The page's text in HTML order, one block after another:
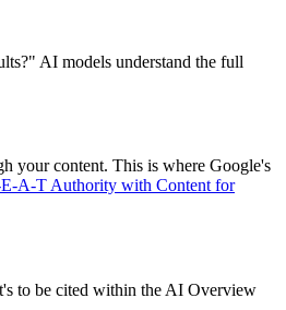
AI models understand the full
your content. This is where Google's
A-T Authority with Content for
to be cited within the AI Overview